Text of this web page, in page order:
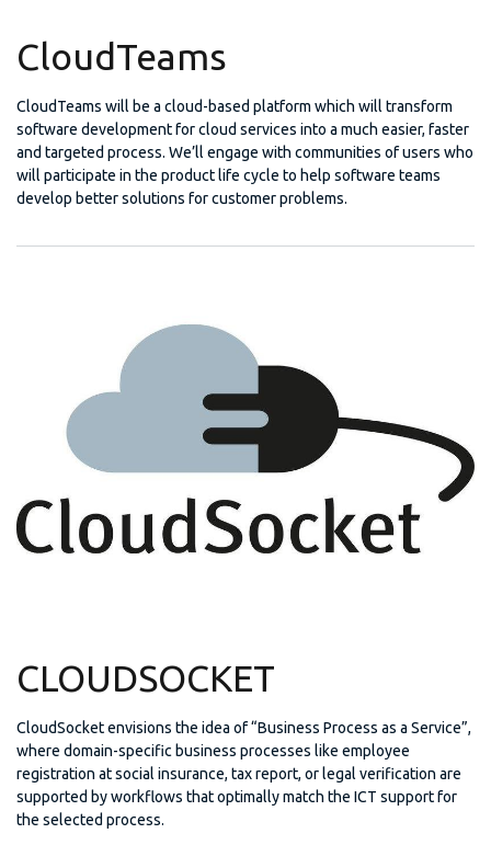
CloudTeams
CloudTeams will be a cloud-based platform which will transform
software development for cloud services into a much easier, faster
and targeted process. We’ll engage with communities of users who
will participate in the product life cycle to help software teams
develop better solutions for customer problems.
CLOUDSOCKET
CloudSocket envisions the idea of “Business Process as a Service”,
where domain-specific business processes like employee
registration at social insurance, tax report, or legal verification are
supported by workflows that optimally match the ICT support for
the selected process.